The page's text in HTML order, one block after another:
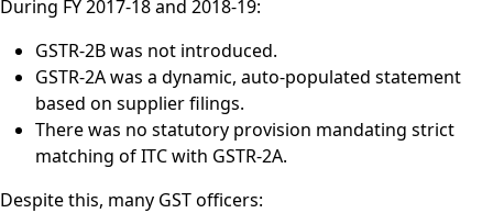
During FY 2017-18 and 2018-19:
GSTR-2B was not introduced.
GSTR-2A was a dynamic, auto-populated statement
based on supplier filings.
There was no statutory provision mandating strict
matching of ITC with GSTR-2A.
Despite this, many GST officers: